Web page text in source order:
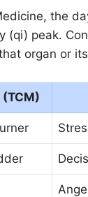
the
(qi) peak.
organ or
(TCM)